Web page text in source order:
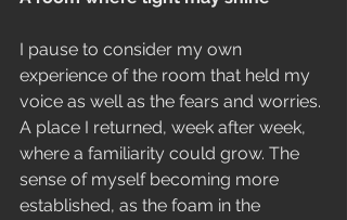
I pause to consider my own
experience of the room that held my
voice as well as the fears and worries.
A place I returned, week after week,
where a familiarity could grow. The
sense of myself becoming more
established, as the foam in the